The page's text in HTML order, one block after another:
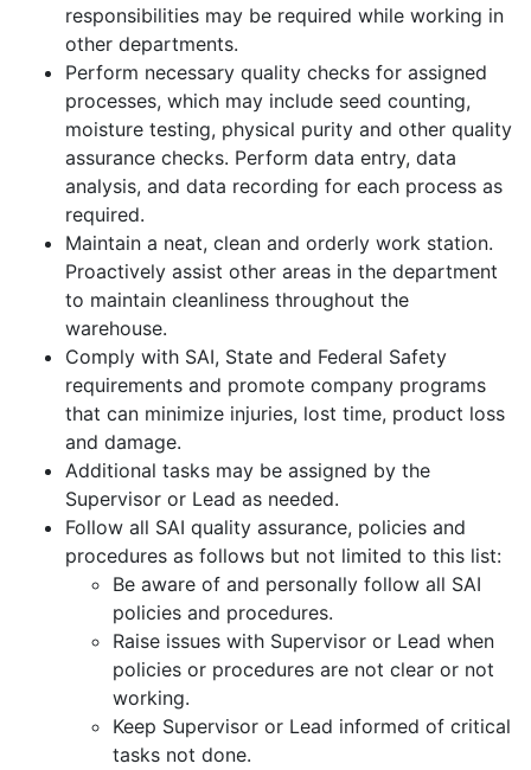
responsibilities may be required while working in
other departments.
Perform necessary quality checks for assigned
processes, which may include seed counting,
moisture testing, physical purity and other quality
assurance checks. Perform data entry, data
analysis, and data recording for each process as
required.
Maintain a neat, clean and orderly work station.
Proactively assist other areas in the department
to maintain cleanliness throughout the
warehouse.
Comply with SAI, State and Federal Safety
requirements and promote company programs
that can minimize injuries, lost time, product loss
and damage.
Additional tasks may be assigned by the
Supervisor or Lead as needed.
Follow all SAI quality assurance, policies and
procedures as follows but not limited to this list:
Be aware of and personally follow all SAI
policies and procedures.
Raise issues with Supervisor or Lead when
policies or procedures are not clear or not
working.
Keep Supervisor or Lead informed of critical
tasks not done.